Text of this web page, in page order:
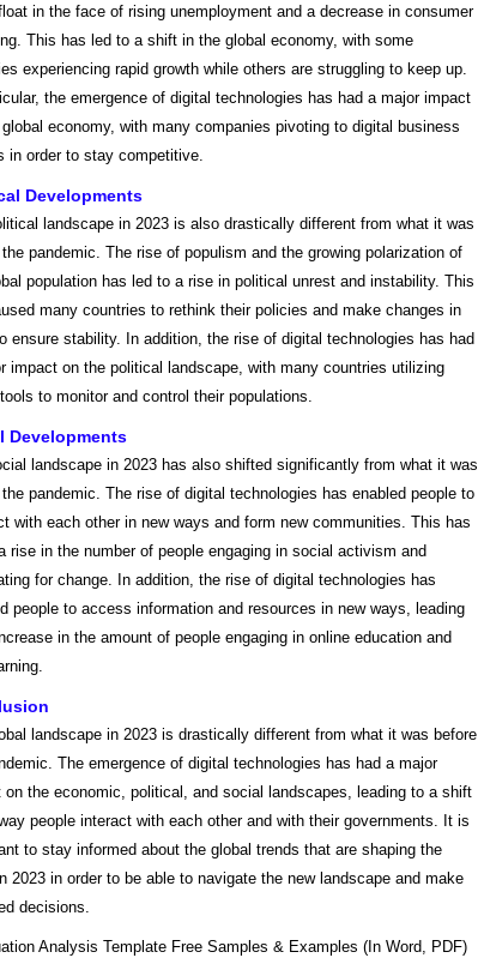
in the face of rising unemployment and a decrease in consumer
This has led to a shift in the global economy, with some
experiencing rapid growth while others are struggling to keep up.
the emergence of digital technologies has had a major impact
economy, with many companies pivoting to digital business
in order to stay competitive.
Developments
landscape in 2023 is also drastically different from what it was
the pandemic. The rise of populism and the growing polarization of
population has led to a rise in political unrest and instability. This
many countries to rethink their policies and make changes in
ensure stability. In addition, the rise of digital technologies has had
impact on the political landscape, with many countries utilizing
to monitor and control their populations.
Developments
landscape in 2023 has also shifted significantly from what it was
the pandemic. The rise of digital technologies has enabled people to
with each other in new ways and form new communities. This has
rise in the number of people engaging in social activism and
for change. In addition, the rise of digital technologies has
people to access information and resources in new ways, leading
in the amount of people engaging in online education and
landscape in 2023 is drastically different from what it was before
The emergence of digital technologies has had a major
on the economic, political, and social landscapes, leading to a shift
people interact with each other and with their governments. It is
to stay informed about the global trends that are shaping the
2023 in order to be able to navigate the new landscape and make
decisions.